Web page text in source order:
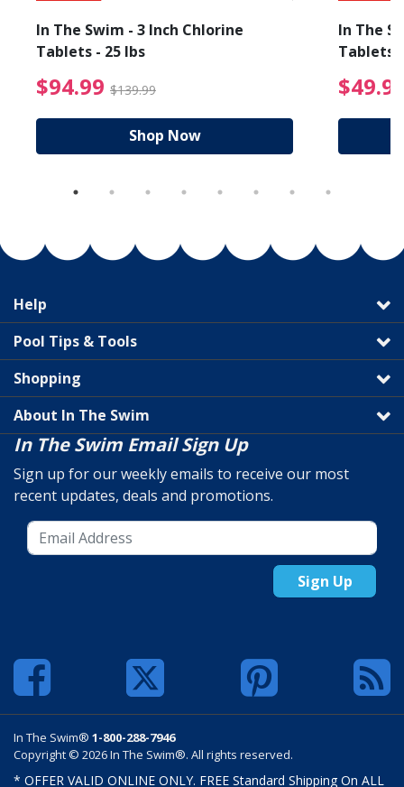
from $89.99
In The Swim - 3 Inch Chlorine
Tablets - 25 lbs
$94.99 $139.99 $94.99 Price reduced
Shop Now
In The
Tablets
Help
Pool Tips & Tools
Shopping
About In The Swim
In The Swim Email Sign Up
Sign up for our weekly emails to receive our most
recent updates, deals and promotions.
Sign Up
In The Swim® 1-800-288-7946
Copyright © 2026 In The Swim®. All rights reserved.
* OFFER VALID ONLINE ONLY. FREE Standard Shipping On ALL